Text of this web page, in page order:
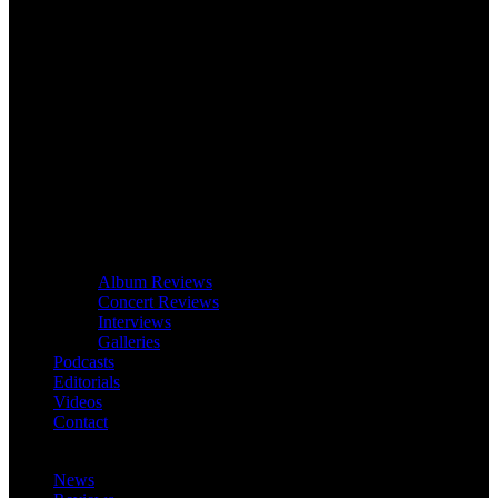
Album Reviews
Concert Reviews
Interviews
Galleries
Podcasts
Editorials
Videos
Contact
News